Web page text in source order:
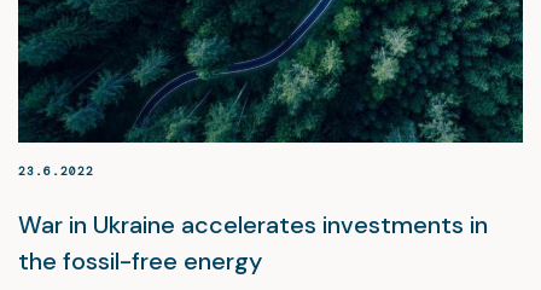
23.6.2022
War in Ukraine accelerates investments in
the fossil-free energy